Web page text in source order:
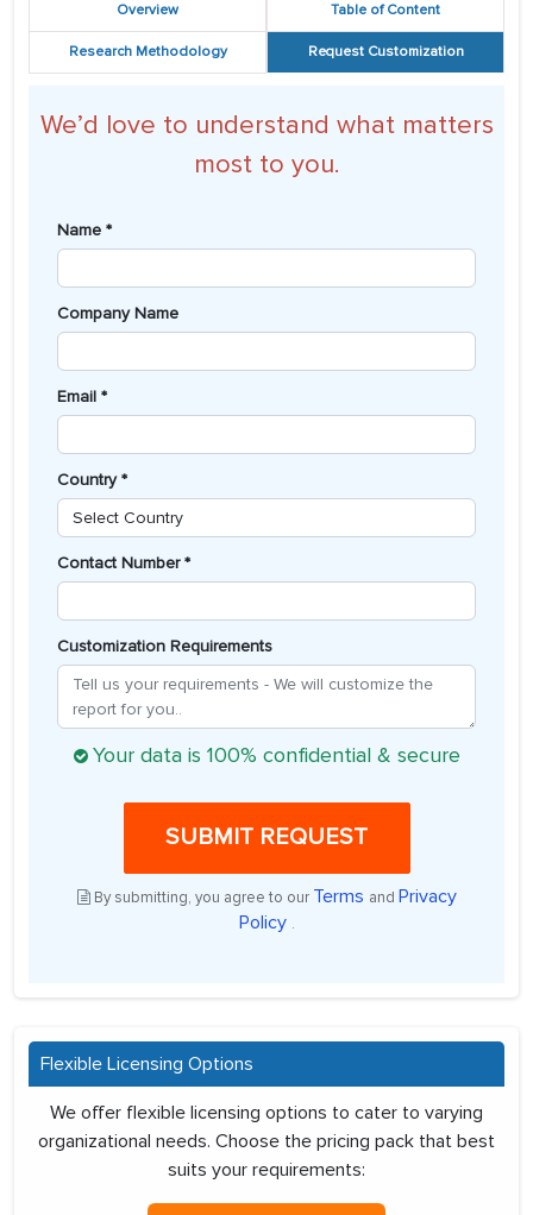
Overview Table of Content
Research Methodology Request Customization
We’d love to understand what matters
most to you.
Name *
Company Name
Email *
Country *
Contact Number *
Customization Requirements
Your data is 100% confidential & secure
SUBMIT REQUEST
By submitting, you agree to our Terms and Privacy
Policy .
Flexible Licensing Options
We offer flexible licensing options to cater to varying
organizational needs. Choose the pricing pack that best
suits your requirements: